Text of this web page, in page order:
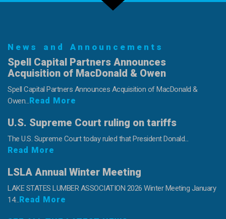
News and Announcements
Spell Capital Partners Announces
Acquisition of MacDonald & Owen
Spell Capital Partners Announces Acquisition of MacDonald &
Owen... Read More
U.S. Supreme Court ruling on tariffs
The U.S. Supreme Court today ruled that President Donald...
Read More
LSLA Annual Winter Meeting
LAKE STATES LUMBER ASSOCIATION 2026 Winter Meeting January
14... Read More